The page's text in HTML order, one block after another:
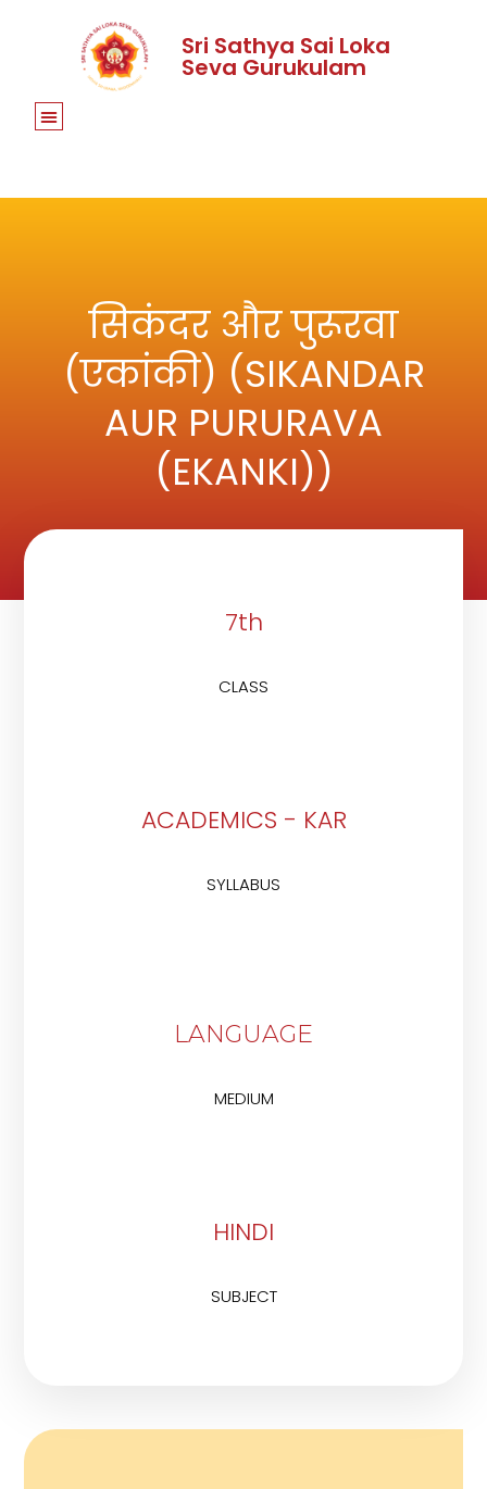
Sri Sathya Sai Loka
Seva Gurukulam
सिकंदर और पुरूरवा
(एकांकी) (SIKANDAR
AUR PURURAVA
(EKANKI))
7th
CLASS
ACADEMICS - KAR
SYLLABUS
LANGUAGE
MEDIUM
HINDI
SUBJECT